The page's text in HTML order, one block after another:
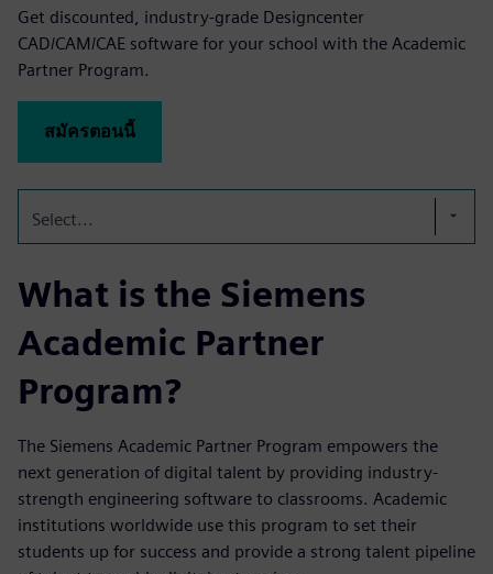
Get discounted, industry-grade Designcenter
CAD/CAM/CAE software for your school with the Academic
Partner Program.
สมัครตอนนี้
Select...
What is the Siemens
Academic Partner
Program?
The Siemens Academic Partner Program empowers the
next generation of digital talent by providing industry-
strength engineering software to classrooms. Academic
institutions worldwide use this program to set their
students up for success and provide a strong talent pipeline